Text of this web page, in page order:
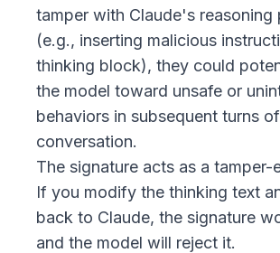
tamper with Claude's reasoning
(e.g., inserting malicious
thinking block), they could
the model toward unsafe or
behaviors in subsequent turns
conversation.
The signature acts as a tamper-
If you modify the thinking text
back to Claude, the signature
and the model will reject it.